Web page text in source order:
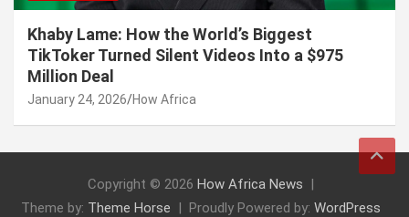
Khaby Lame: How the World’s Biggest
TikToker Turned Silent Videos Into a $975
Million Deal
January 24, 2026 How Africa
Copyright © 2026 How Africa News
Theme by: Theme Horse Proudly Powered by: WordPress